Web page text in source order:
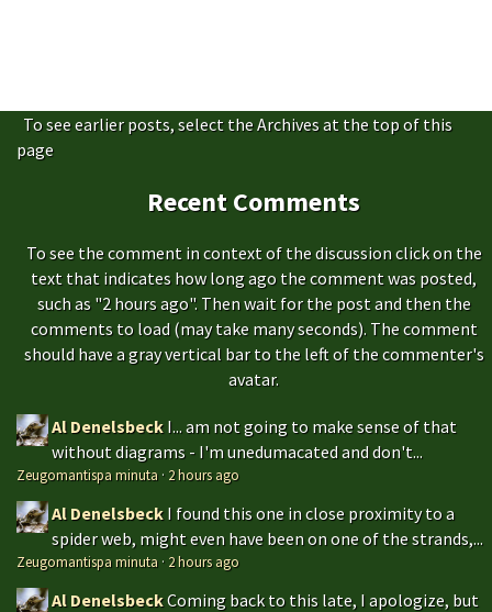
To see earlier posts, select the Archives at the top of this
page
Recent Comments
To see the comment in context of the discussion click on the
text that indicates how long ago the comment was posted,
such as "2 hours ago". Then wait for the post and then the
comments to load (may take many seconds). The comment
should have a gray vertical bar to the left of the commenter's
avatar.
Al Denelsbeck I... am not going to make sense of that
without diagrams - I'm unedumacated and don't...
Zeugomantispa minuta · 2 hours ago
Al Denelsbeck I found this one in close proximity to a
spider web, might even have been on one of the strands,...
Zeugomantispa minuta · 2 hours ago
Al DenelsbeckComing back to this late, I apologize, but